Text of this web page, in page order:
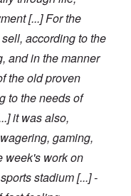
[...]For the
according to the
and in the manner
the old proven
to the needs of
it was also,
gaming,
week's work on
stadium[...]-